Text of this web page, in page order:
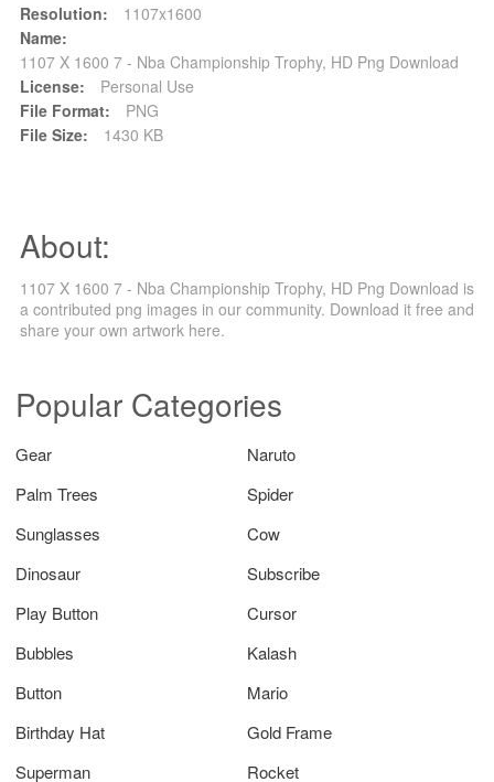
Resolution:
1107x1600
Name:
1107 X 1600 7 - Nba Championship Trophy, HD Png Download
License:
Personal Use
File Format:
PNG
File Size:
1430 KB
About:
1107 X 1600 7 - Nba Championship Trophy, HD Png Download is
a contributed png images in our community. Download it free and
share your own artwork here.
Popular Categories
Gear
Naruto
Palm Trees
Spider
Sunglasses
Cow
Dinosaur
Subscribe
Play Button
Cursor
Bubbles
Kalash
Button
Mario
Birthday Hat
Gold Frame
Superman
Rocket